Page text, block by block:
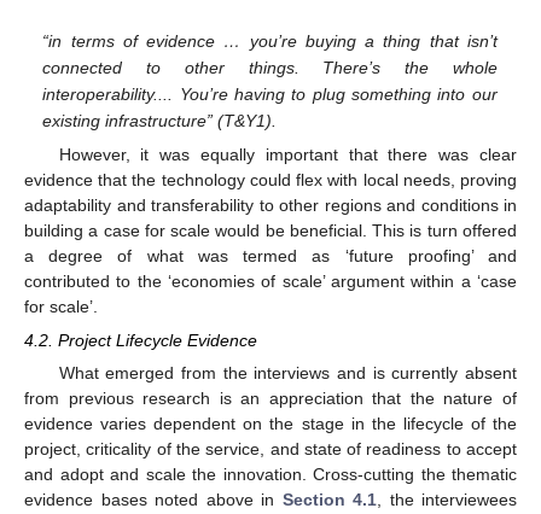
“in terms of evidence … you’re buying a thing that isn’t
connected to other things. There’s the whole
interoperability.... You’re having to plug something into our
existing infrastructure” (T&Y1).
However, it was equally important that there was clear
evidence that the technology could flex with local needs, proving
adaptability and transferability to other regions and conditions in
building a case for scale would be beneficial. This is turn offered
a degree of what was termed as ‘future proofing’ and
contributed to the ‘economies of scale’ argument within a ‘case
for scale’.
4.2. Project Lifecycle Evidence
What emerged from the interviews and is currently absent
from previous research is an appreciation that the nature of
evidence varies dependent on the stage in the lifecycle of the
project, criticality of the service, and state of readiness to accept
and adopt and scale the innovation. Cross-cutting the thematic
evidence bases noted above in Section 4.1, the interviewees